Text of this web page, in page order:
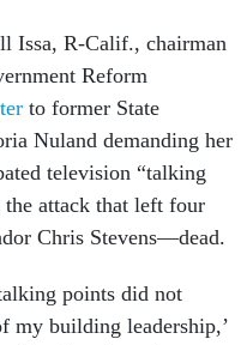
Issa, R-Calif., chairman
Reform
to former State
Nuland demanding her
television “talking
attack that left four
Chris Stevens—dead.
points did not
my building leadership,’